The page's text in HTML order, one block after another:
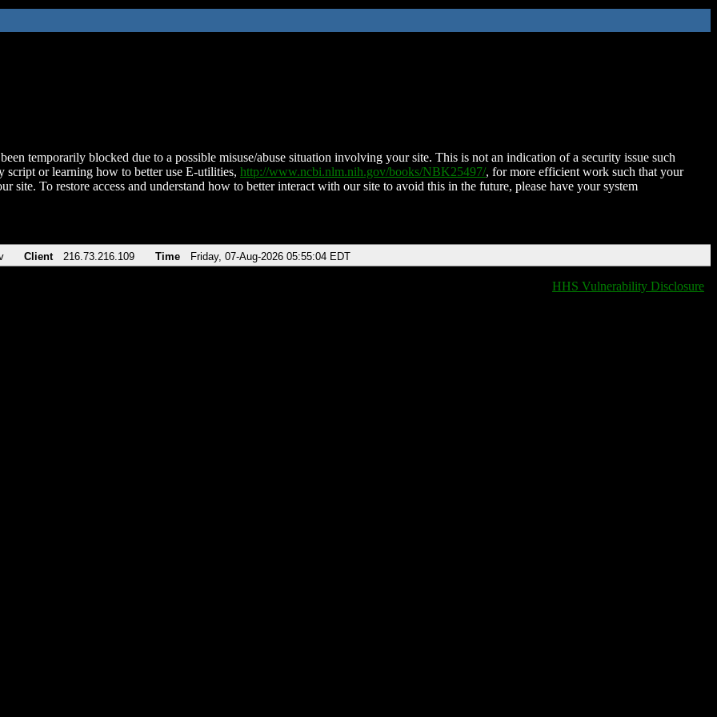
temporarily blocked due to a possible misuse/abuse situation involving your site. This is not an indication of a security issue such
script or learning how to better use E-utilities, http://www.ncbi.nlm.nih.gov/books/NBK25497/, for more efficient work such that your
site. To restore access and understand how to better interact with our site to avoid this in the future, please have your system
Client 216.73.216.109 Time Friday, 07-Aug-2026 05:55:04 EDT
HHS Vulnerability Disclosure